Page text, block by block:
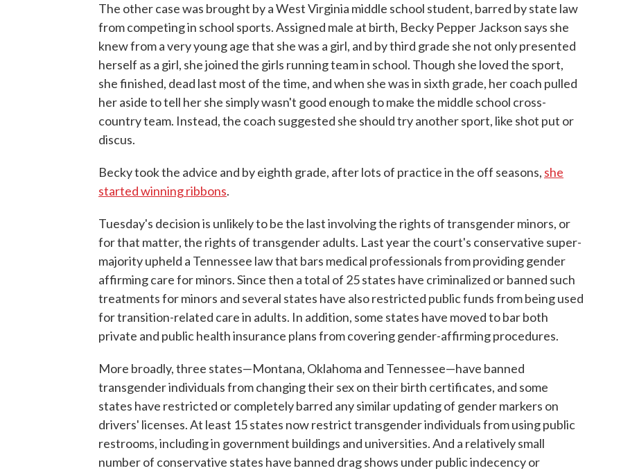
The other case was brought by a West Virginia middle school student, barred by state law
from competing in school sports. Assigned male at birth, Becky Pepper Jackson says she
knew from a very young age that she was a girl, and by third grade she not only presented
herself as a girl, she joined the girls running team in school. Though she loved the sport,
she finished, dead last most of the time, and when she was in sixth grade, her coach pulled
her aside to tell her she simply wasn't good enough to make the middle school cross-
country team. Instead, the coach suggested she should try another sport, like shot put or
discus.
Becky took the advice and by eighth grade, after lots of practice in the off seasons, she
started winning ribbons.
Tuesday's decision is unlikely to be the last involving the rights of transgender minors, or
for that matter, the rights of transgender adults. Last year the court's conservative super-
majority upheld a Tennessee law that bars medical professionals from providing gender
affirming care for minors. Since then a total of 25 states have criminalized or banned such
treatments for minors and several states have also restricted public funds from being used
for transition-related care in adults. In addition, some states have moved to bar both
private and public health insurance plans from covering gender-affirming procedures.
More broadly, three states—Montana, Oklahoma and Tennessee—have banned
transgender individuals from changing their sex on their birth certificates, and some
states have restricted or completely barred any similar updating of gender markers on
drivers' licenses. At least 15 states now restrict transgender individuals from using public
restrooms, including in government buildings and universities. And a relatively small
number of conservative states have banned drag shows under public indecency or